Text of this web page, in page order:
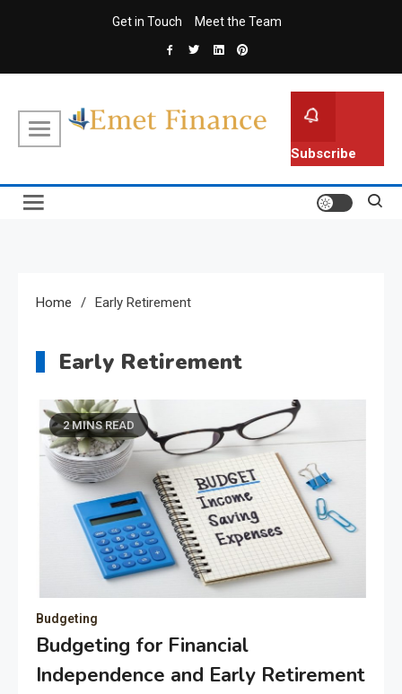
Get in Touch Meet the Team
Subscribe
Home Early Retirement
Early Retirement
2 MINS READ
Budgeting
Budgeting for Financial
Independence and Early Retirement